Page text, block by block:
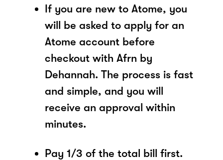
If you are new to Atome, you
will be asked to apply for an
Atome account before
checkout with Afrn by
Dehannah. The process is fast
and simple, and you will
receive an approval within
minutes.
Pay 1/3 of the total bill first.